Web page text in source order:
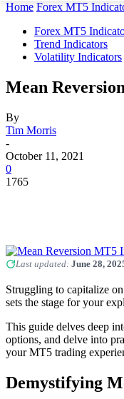
Home Forex MT5
Forex MT5
Trend Indicators
Volatility Indicators
Mean
By
Tim Morris
-
October 11, 2021
0
1765
Last updated: June 28,
Struggling to capitalize
sets the stage for your
This guide delves deep
options, and delve into
your MT5 trading
Demystifying